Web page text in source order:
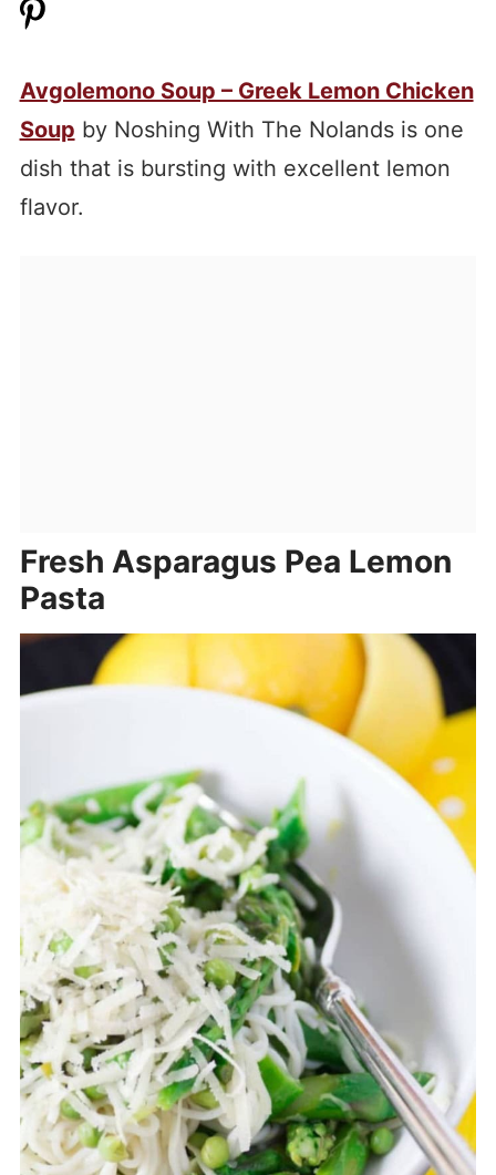
Avgolemono Soup – Greek Lemon Chicken
Soup by Noshing With The Nolands is one
dish that is bursting with excellent lemon
flavor.
Fresh Asparagus Pea Lemon
Pasta